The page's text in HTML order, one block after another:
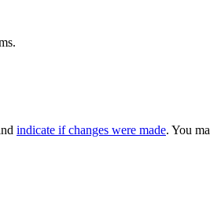
indicate if changes were made. You